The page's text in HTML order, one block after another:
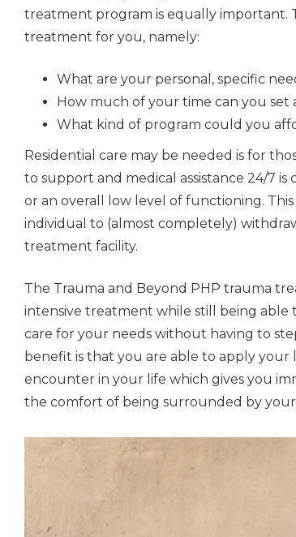
treatment program is equally important.
treatment for you, namely:
What are your personal, specific
How much of your time can you
What kind of program could you
Residential care may be needed is for
to support and medical assistance 24/7
or an overall low level of functioning.
individual to (almost completely)
treatment facility.
The Trauma and Beyond PHP trauma
intensive treatment while still being able
care for your needs without having to
benefit is that you are able to apply your
encounter in your life which gives you
the comfort of being surrounded by